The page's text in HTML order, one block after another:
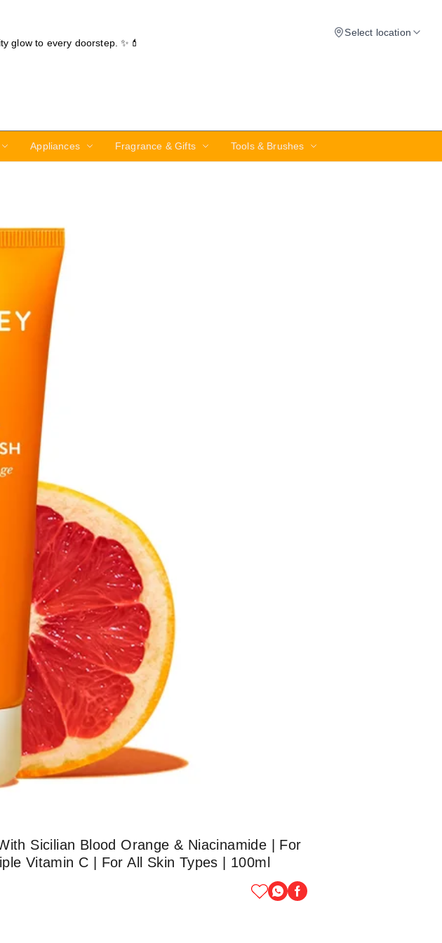
glow to every doorstep. ✨💄
Select location
Appliances Fragrance & Gifts Tools & Brushes
Sicilian Blood Orange & Niacinamide | For
Vitamin C | For All Skin Types | 100ml